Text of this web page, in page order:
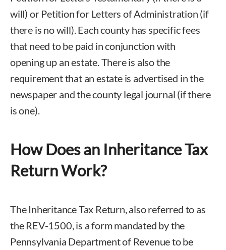
will) or Petition for Letters of Administration (if
there is no will). Each county has specific fees
that need to be paid in conjunction with
opening up an estate. There is also the
requirement that an estate is advertised in the
newspaper and the county legal journal (if there
is one).
How Does an Inheritance Tax
Return Work?
The Inheritance Tax Return, also referred to as
the REV-1500, is a form mandated by the
Pennsylvania Department of Revenue to be